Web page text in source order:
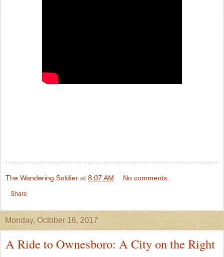
The Wandering Soldier at 8:07 AM No comments:
Share
Monday, October 16, 2017
A Ride to Ownesboro: A City on the Right